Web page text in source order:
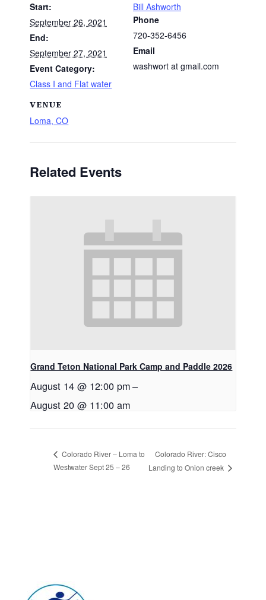
Start:
September 26, 2021
End:
September 27, 2021
Event Category:
Class I and Flat water
VENUE
Loma, CO
Bill Ashworth
Phone
720-352-6456
Email
washwort at gmail.com
Related Events
Grand Teton National Park Camp and Paddle 2026
August 14 @ 12:00 pm–
August 20 @ 11:00 am
Colorado River – Loma to
Westwater Sept 25 – 26
Colorado River: Cisco
Landing to Onion creek